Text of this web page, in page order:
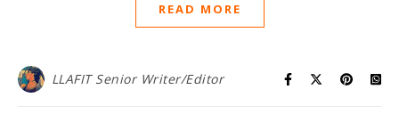
READ MORE
LLAFIT Senior Writer/Editor